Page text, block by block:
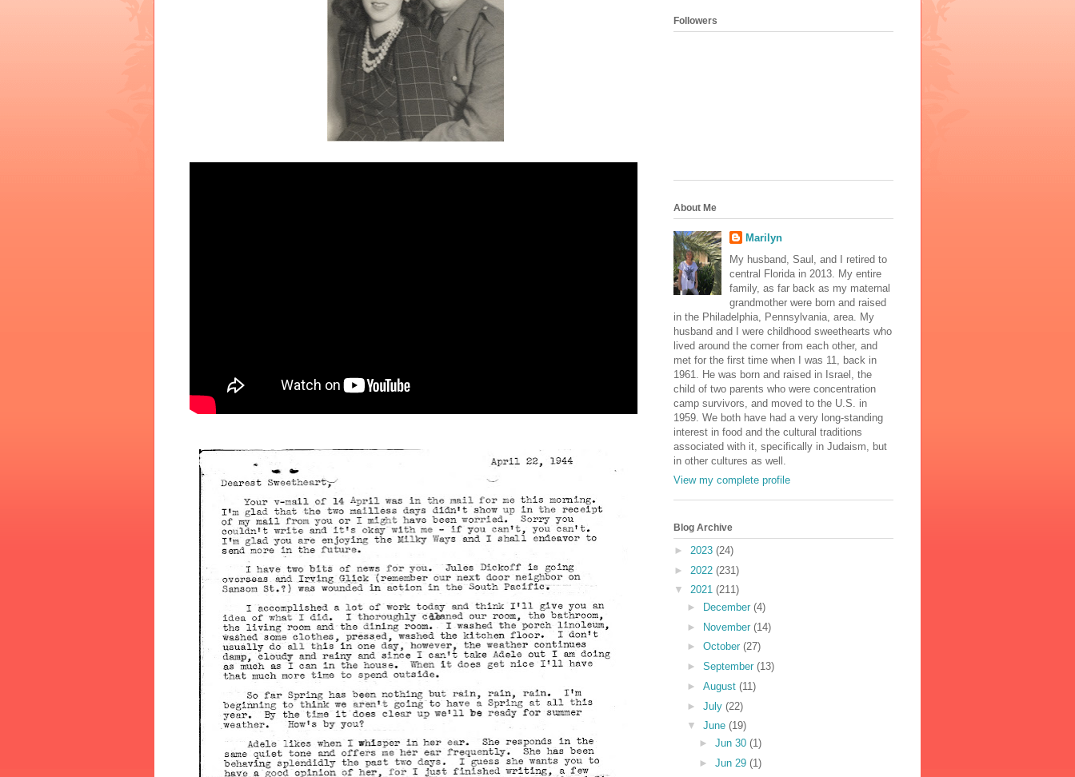
Followers
About Me
Marilyn
My husband, Saul, and I retired to
central Florida in 2013. My entire
family, as far back as my maternal
grandmother were born and raised
in the Philadelphia, Pennsylvania, area. My
husband and I were childhood sweethearts who
lived around the corner from each other, and
met for the first time when I was 11, back in
1961. He was born and raised in Israel, the
child of two parents who were concentration
camp survivors, and moved to the U.S. in
1959. We both have had a very long-standing
interest in food and the cultural traditions
associated with it, specifically in Judaism, but
in other cultures as well.
View my complete profile
Blog Archive
► 2023 (24)
► 2022 (231)
▼ 2021 (211)
►
December (4)
► November (14)
► October (27)
► September (13)
► August (11)
► July (22)
▼ June (19)
►Jun 30(1)
►Jun 29(1)